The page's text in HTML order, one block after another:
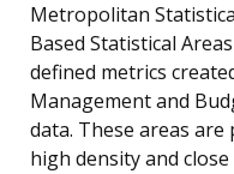
Metropolitan
Based Statistical
defined metrics
Management and
data. These areas
high density and